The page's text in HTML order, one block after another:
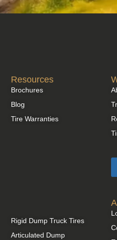
Resources
Brochures
Blog
Tire Warranties
Rigid Dump Truck Tires
Articulated Dump